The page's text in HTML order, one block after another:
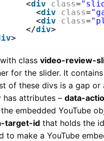
<div class=
<div class=
<div class=
</div>
>
class video-review-
for the slider. It
of these divs is a gap or
has attributes – data-
embedded YouTube
target-id that holds the
to make a YouTube